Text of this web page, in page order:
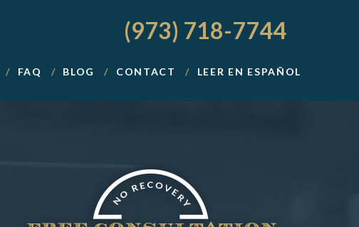
(973) 718-7744
FAQ BLOG CONTACT LEER EN ESPAÑOL